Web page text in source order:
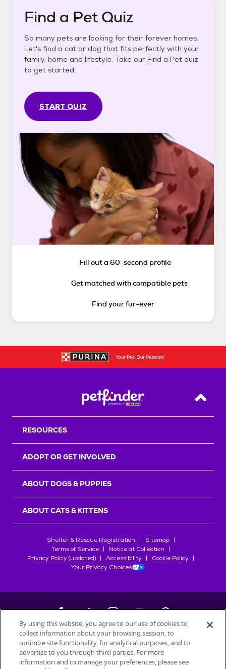
Find a Pet Quiz
So many pets are looking for their forever homes.
Let's find a cat or dog that fits perfectly with your
family, home and lifestyle. Take our Find a Pet quiz
to get started.
START QUIZ
Fill out a 60-second profile
Get matched with compatible pets
Find your fur-ever
Back
RESOURCES
ADOPT OR GET INVOLVED
ABOUT DOGS & PUPPIES
ABOUT CATS & KITTENS
Shelter & Rescue Registration
Sitemap
Terms of Service
Notice at Collection
Privacy Policy (updated)
Accessibility
Cookie Policy
Your Privacy Choices
©2026Petfinder.com
All trademarks are owned bySociété des Produits Nestlé
used with permission.
By using this website, you agree to our use of cookies to
collect information about your browsing session, to
optimize site functionality, for analytical purposes, and to
advertise to you through third parties. For more
information and to manage your preferences, please see